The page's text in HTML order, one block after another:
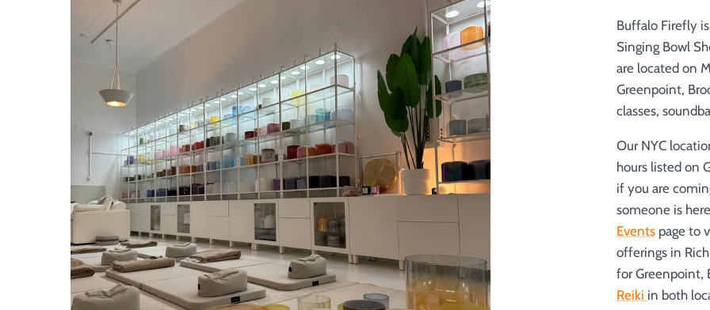
Buffalo Firefly
Singing Bowl
are located on
Greenpoint,
classes,
Our NYC
hours listed on
if you are
someone is
Events page to
offerings in
for Greenpoint,
Reiki in both